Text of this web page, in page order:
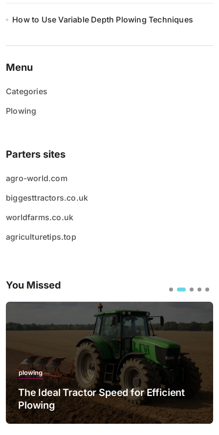
How to Use Variable Depth Plowing Techniques
Menu
Categories
Plowing
Parters sites
agro-world.com
biggesttractors.co.uk
worldfarms.co.uk
agriculturetips.top
You Missed
plowing
The Ideal Tractor Speed for Efficient
Plowing